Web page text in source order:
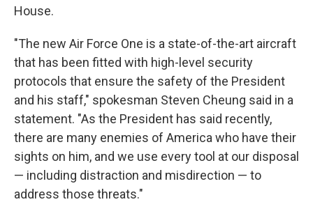
House.
"The new Air Force One is a state-of-the-art aircraft
that has been fitted with high-level security
protocols that ensure the safety of the President
and his staff," spokesman Steven Cheung said in a
statement. "As the President has said recently,
there are many enemies of America who have their
sights on him, and we use every tool at our disposal
— including distraction and misdirection — to
address those threats."